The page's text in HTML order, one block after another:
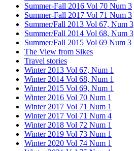
Summer-Fall 2016 Vol 70 Num 3
Summer-Fall 2017 Vol 71 Num 3
Summer/Fall 2013 Vol 67, Num 3
Summer/Fall 2014 Vol 68, Num 3
Summer/Fall 2015 Vol 69 Num 3
The View from Sikes
Travel stories
Winter 2013 Vol 67, Num 1
Winter 2014 Vol 68, Num 1
Winter 2015 Vol 69, Num 1
Winter 2016 Vol 70 Num 1
Winter 2017 Vol 71 Num 1
Winter 2017 Vol 71 Num 4
Winter 2018 Vol 72 Num 1
Winter 2019 Vol 73 Num 1
Winter 2020 Vol 74 Num 1